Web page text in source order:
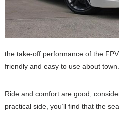
the take-off performance of the
friendly and easy to use about town.
Ride and comfort are good,
practical side, you’ll find that the